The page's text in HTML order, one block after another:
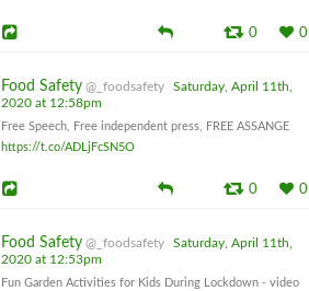
0 0
Food Safety @_foodsafety
Saturday, April 11th,
2020 at 12:58pm
Free Speech, Free independent press, FREE ASSANGE
https://t.co/ADLjFcSN5O
0 0
Food Safety @_foodsafety
Saturday, April 11th,
2020 at 12:53pm
Fun Garden Activities for Kids During Lockdown - video